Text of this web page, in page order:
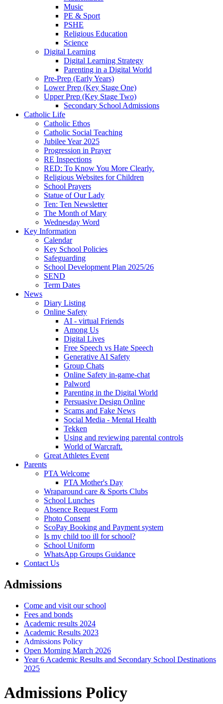
Music
PE & Sport
PSHE
Religious Education
Science
Digital Learning
Digital Learning Strategy
Parenting in a Digital World
Pre-Prep (Early Years)
Lower Prep (Key Stage One)
Upper Prep (Key Stage Two)
Secondary School Admissions
Catholic Life
Catholic Ethos
Catholic Social Teaching
Jubilee Year 2025
Progression in Prayer
RE Inspections
RED: To Know You More Clearly.
Religious Websites for Children
School Prayers
Statue of Our Lady
Ten: Ten Newsletter
The Month of Mary
Wednesday Word
Key Information
Calendar
Key School Policies
Safeguarding
School Development Plan 2025/26
SEND
Term Dates
News
Diary Listing
Online Safety
AI - virtual Friends
Among Us
Digital Lives
Free Speech vs Hate Speech
Generative AI Safety
Group Chats
Online Safety in-game-chat
Palword
Parenting in the Digital World
Persuasive Design Online
Scams and Fake News
Social Media - Mental Health
Tekken
Using and reviewing parental controls
World of Warcraft.
Great Athletes Event
Parents
PTA Welcome
PTA Mother's Day
Wraparound care & Sports Clubs
School Lunches
Absence Request Form
Photo Consent
ScoPay Booking and Payment system
Is my child too ill for school?
School Uniform
WhatsApp Groups Guidance
Contact Us
Admissions
Come and visit our school
Fees and bonds
Academic results 2024
Academic Results 2023
Admissions Policy
Open Morning March 2026
Year 6 Academic Results and Secondary School Destinations
2025
Admissions Policy